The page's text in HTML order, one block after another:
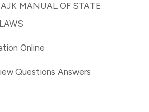
MANUAL OF STATE
Online
Questions Answers